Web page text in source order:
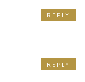
REPLY
REPLY